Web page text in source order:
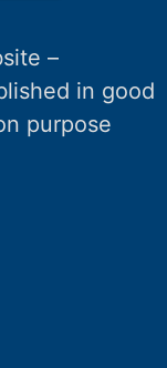
–
in good
purpose